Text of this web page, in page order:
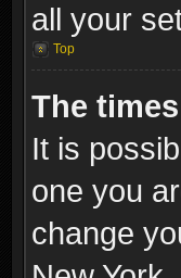
all your
Top
The
It is
one you
change